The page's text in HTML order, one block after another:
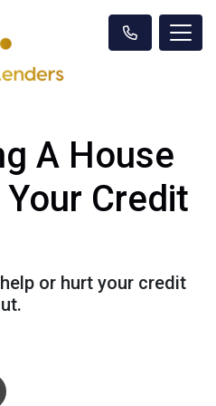
A House
Credit
or hurt your credit